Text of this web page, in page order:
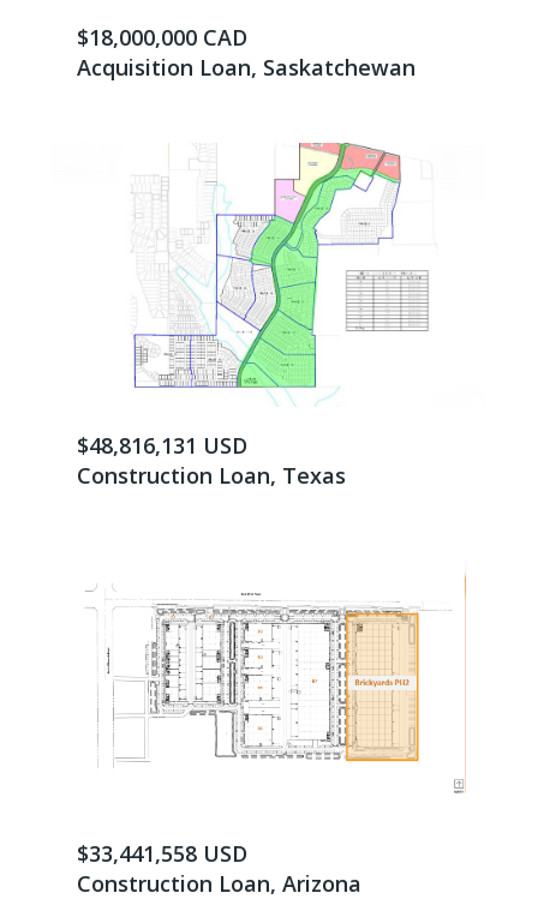
$18,000,000 CAD
Acquisition Loan, Saskatchewan
$48,816,131 USD
Construction Loan, Texas
$33,441,558 USD
Construction Loan, Arizona